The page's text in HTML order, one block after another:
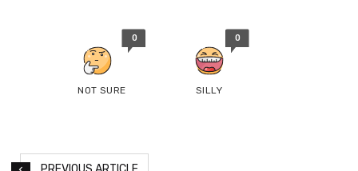
0
NOT SURE
0
SILLY